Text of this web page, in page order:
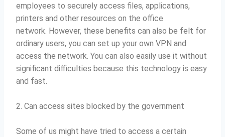
employees to securely access files, applications,
printers and other resources on the office
network. However, these benefits can also be felt for
ordinary users, you can set up your own VPN and
access the network. You can also easily use it without
significant difficulties because this technology is easy
and fast.
2. Can access sites blocked by the government
Some of us might have tried to access a certain